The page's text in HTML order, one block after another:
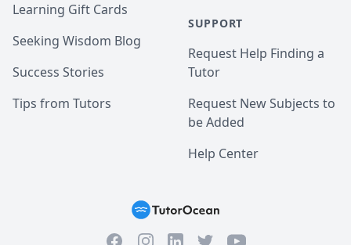
Learning Gift Cards
Seeking Wisdom Blog
Success Stories
Tips from Tutors
SUPPORT
Request Help Finding a
Tutor
Request New Subjects to
be Added
Help Center
FacebookInstagram TwitterYouTube